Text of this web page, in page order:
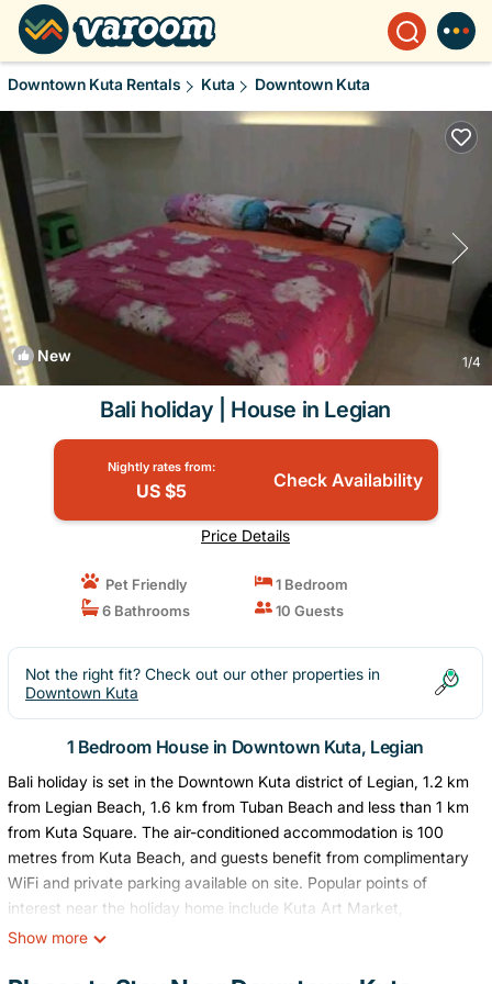
Downtown Kuta Rentals Kuta Downtown Kuta
New 1/4
Bali holiday | House in Legian
Nightly rates from:
US $5 Check Availability
Price Details
Pet Friendly
1 Bedroom
6 Bathrooms
10 Guests
Not the right fit? Check out our other properties in
Downtown Kuta
1 Bedroom House in Downtown Kuta, Legian
Bali holiday is set in the Downtown Kuta district of Legian, 1.2 km
from Legian Beach, 1.6 km from Tuban Beach and less than 1 km
from Kuta Square. The air-conditioned accommodation is 100
metres from Kuta Beach, and guests benefit from complimentary
WiFi and private parking available on site. Popular points of
interest near the holiday home include Kuta Art Market,
Discovery Shopping Mall and Waterbom Bali. The nearest airport
Show more